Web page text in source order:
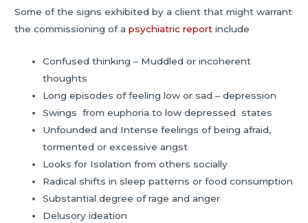
Some of the signs exhibited by a client that might warrant
the commissioning of apsychiatric report include
Confused thinking – Muddled or incoherent
thoughts
Long episodes of feeling low or sad – depression
Swings from euphoria to low depressed states
Unfounded and Intense feelings of being afraid,
tormented or excessive angst
Looks for Isolation from others socially
Radical shifts in sleep patterns or food consumption
Substantial degree of rage and anger
Delusory ideation